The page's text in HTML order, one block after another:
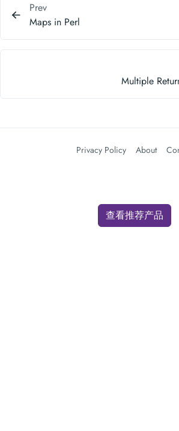
Prev
Maps in Perl
Multiple
Privacy Policy About
查看推荐产品